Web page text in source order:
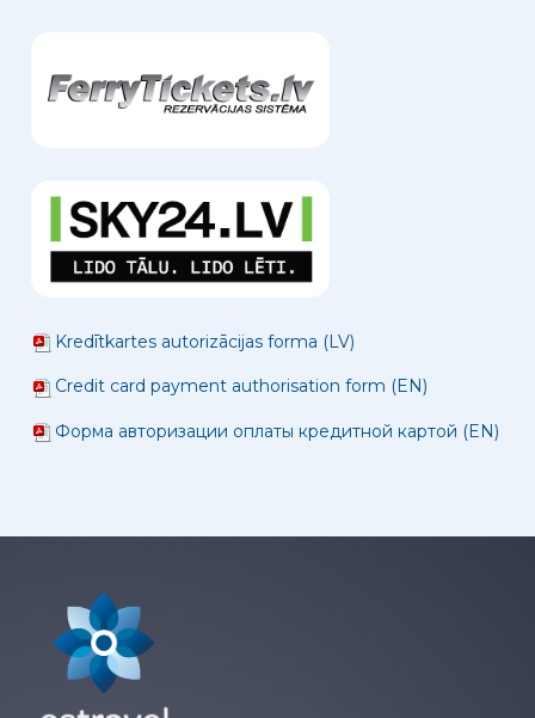
Kredītkartes autorizācijas forma (LV)
Credit card payment authorisation form (EN)
Форма авторизации оплаты кредитной картой (EN)